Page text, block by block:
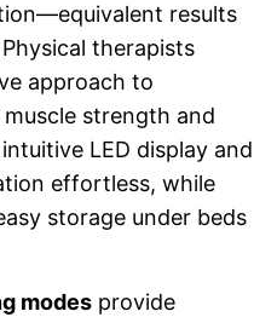
results
therapists
approach to
strength and
LED display and
effortless, while
storage under beds
modes provide